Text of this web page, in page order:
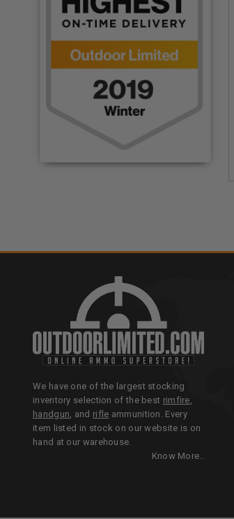
We have one of the largest stocking
inventory selection of the best rimfire,
handgun, and rifle ammunition. Every
item listed in stock on our website is on
hand at our warehouse.
Know More..